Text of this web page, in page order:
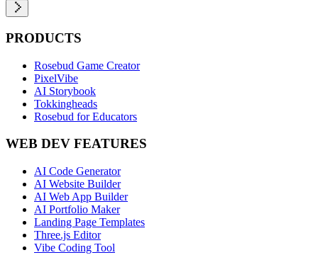
PRODUCTS
Rosebud Game Creator
PixelVibe
AI Storybook
Tokkingheads
Rosebud for Educators
WEB DEV FEATURES
AI Code Generator
AI Website Builder
AI Web App Builder
AI Portfolio Maker
Landing Page Templates
Three.js Editor
Vibe Coding Tool